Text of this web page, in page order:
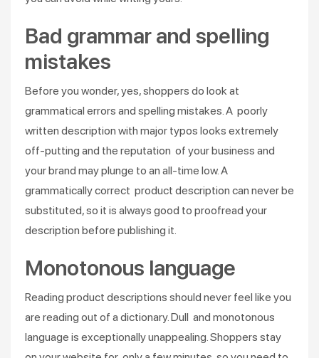
Bad grammar and spelling
mistakes
Before you wonder, yes, shoppers do look at
grammatical errors and spelling mistakes. A poorly
written description with major typos looks extremely
off-putting and the reputation of your business and
your brand may plunge to an all-time low. A
grammatically correct product description can never be
substituted, so it is always good to proofread your
description before publishing it.
Monotonous language
Reading product descriptions should never feel like you
are reading out of a dictionary. Dull and monotonous
language is exceptionally unappealing. Shoppers stay